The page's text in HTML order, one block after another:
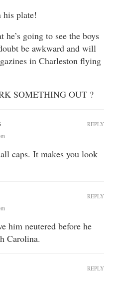
his plate!
he’s going to see the boys
be awkward and will
in Charleston flying
SOMETHING OUT ?
caps. It makes you look
REPLY
him neutered before he
Carolina.
REPLY
REPLY